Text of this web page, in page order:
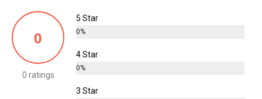
0
0 ratings
5 Star
0%
4 Star
0%
3 Star